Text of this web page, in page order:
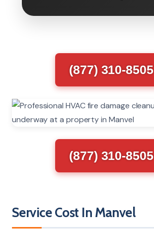
(877) 310-8505
(877) 310-8505
Service Cost In Manvel